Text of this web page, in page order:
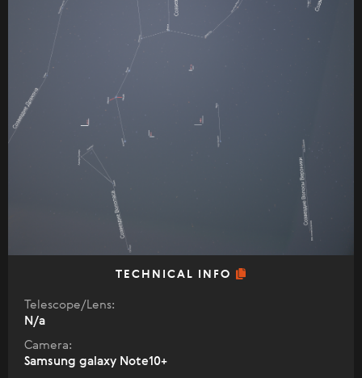
TECHNICAL INFO
Telescope/Lens:
N/a
Camera:
Samsung galaxy Note10+